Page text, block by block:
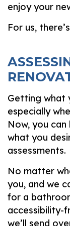
enjoy your
For us,
Getting what
especially
Now, you
what you
assessments.
No matter
you, and we
for a
accessibility-
we’ll send